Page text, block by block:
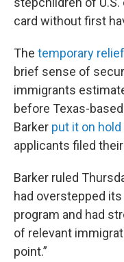
card without first
The temporary relief
brief sense of
immigrants
before Texas-
Barker put it on
applicants filed
Barker ruled
had overstepped
program and had
of relevant
point.”